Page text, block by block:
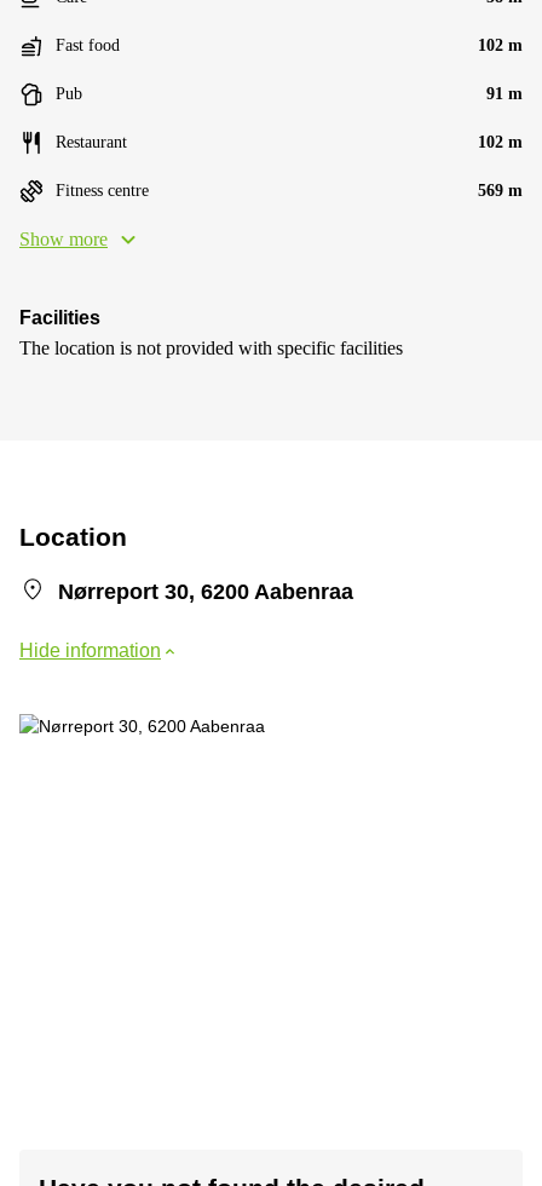
Fast food 102 m
Pub 91 m
Restaurant 102 m
Fitness centre 569 m
Show more
Facilities
The location is not provided with specific facilities
Location
Nørreport 30, 6200 Aabenraa
Hide information